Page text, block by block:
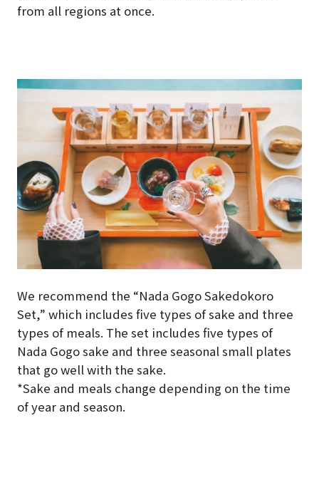
from all regions at once.
We recommend the “Nada Gogo Sakedokoro
Set,” which includes five types of sake and three
types of meals. The set includes five types of
Nada Gogo sake and three seasonal small plates
that go well with the sake.
*Sake and meals change depending on the time
of year and season.